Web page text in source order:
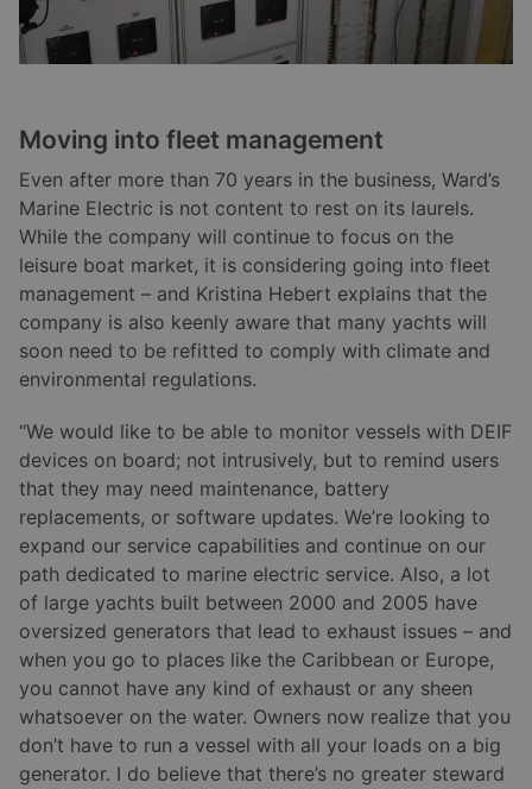
Moving into fleet management
Even after more than 70 years in the business, Ward’s
Marine Electric is not content to rest on its laurels.
While the company will continue to focus on the
leisure boat market, it is considering going into fleet
management – and Kristina Hebert explains that the
company is also keenly aware that many yachts will
soon need to be refitted to comply with climate and
environmental regulations.
“We would like to be able to monitor vessels with DEIF
devices on board; not intrusively, but to remind users
that they may need maintenance, battery
replacements, or software updates. We’re looking to
expand our service capabilities and continue on our
path dedicated to marine electric service. Also, a lot
of large yachts built between 2000 and 2005 have
oversized generators that lead to exhaust issues – and
when you go to places like the Caribbean or Europe,
you cannot have any kind of exhaust or any sheen
whatsoever on the water. Owners now realize that you
don’t have to run a vessel with all your loads on a big
generator. I do believe that there’s no greater steward